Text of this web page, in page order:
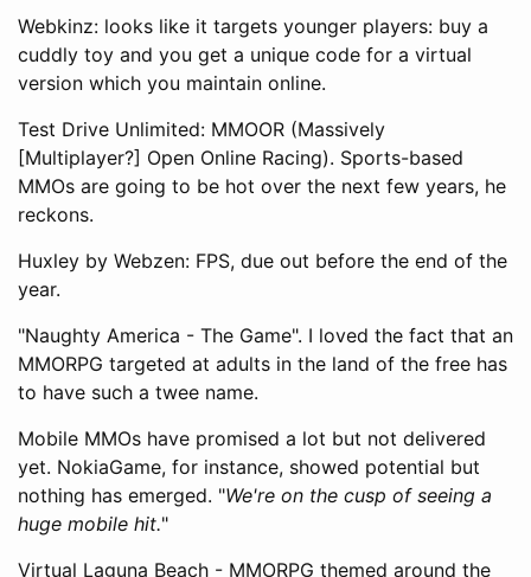
Webkinz: looks like it targets younger players: buy a
cuddly toy and you get a unique code for a virtual
version which you maintain online.
Test Drive Unlimited: MMOOR (Massively
[Multiplayer?] Open Online Racing). Sports-based
MMOs are going to be hot over the next few years, he
reckons.
Huxley by Webzen: FPS, due out before the end of the
year.
"Naughty America - The Game". I loved the fact that an
MMORPG targeted at adults in the land of the free has
to have such a twee name.
Mobile MMOs have promised a lot but not delivered
yet. NokiaGame, for instance, showed potential but
nothing has emerged. "We're on the cusp of seeing a
huge mobile hit."
Virtual Laguna Beach - MMORPG themed around the